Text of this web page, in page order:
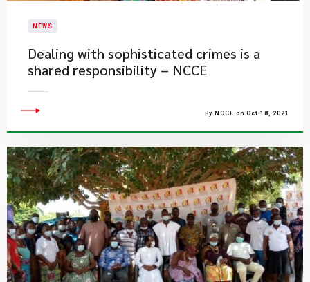
NEWS
Dealing with sophisticated crimes is a
shared responsibility – NCCE
By NCCE on Oct 18, 2021